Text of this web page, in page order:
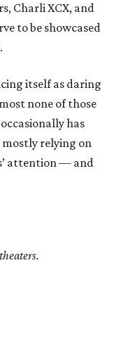
Charli XCX, and
to be showcased
itself as daring
none of those
has
relying on
attention — and